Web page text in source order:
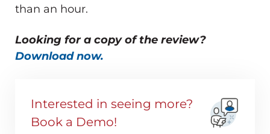
than an hour.
Looking for a copy of the review?
Download now.
Interested in seeing more?
Book a Demo!